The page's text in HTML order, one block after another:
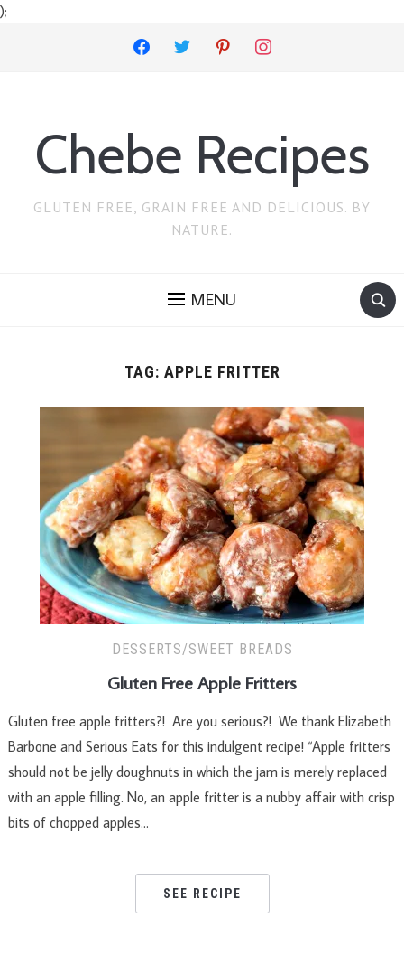
);
facebook twitter pinterest instagram
Chebe Recipes
GLUTEN FREE, GRAIN FREE AND DELICIOUS. BY
NATURE.
MENU
TAG: APPLE FRITTER
DESSERTS/SWEET BREADS
Gluten Free Apple Fritters
Gluten free apple fritters?! Are you serious?! We thank Elizabeth
Barbone and Serious Eats for this indulgent recipe! “Apple fritters
should not be jelly doughnuts in which the jam is merely replaced
with an apple filling. No, an apple fritter is a nubby affair with crisp
bits of chopped apples…
SEE RECIPE